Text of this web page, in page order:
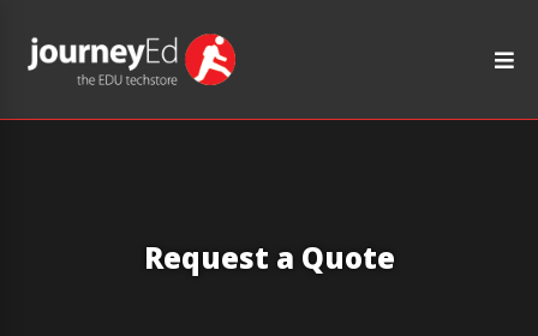
Request a Quote